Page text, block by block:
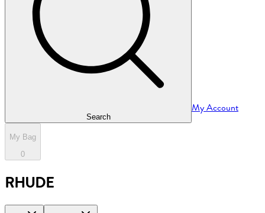
Search
My Account
My Bag
0
RHUDE